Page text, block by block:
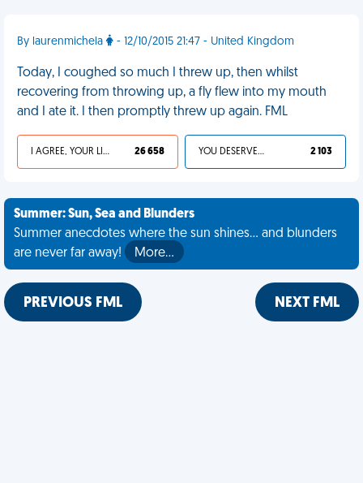
By laurenmichela - 12/10/2015 21:47 - United Kingdom
Today, I coughed so much I threw up, then whilst
recovering from throwing up, a fly flew into my mouth
and I ate it. I then promptly threw up again. FML
I AGREE, YOUR LIFE SUCKS 26 658 YOU DESERVED IT 2 103
Summer: Sun, Sea and Blunders
Summer anecdotes where the sun shines... and blunders
are never far away!
More…
PREVIOUS FML NEXT FML